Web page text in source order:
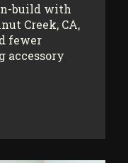
build with
Creek, CA,
fewer
accessory